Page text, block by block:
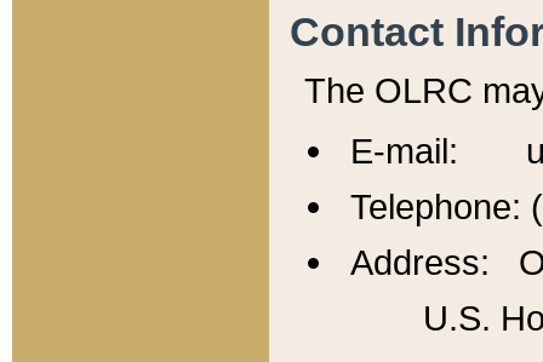
Contact
The OLRC
E-mail:
Telephone:
Address:
U.S.